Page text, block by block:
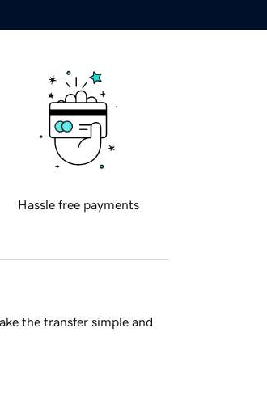
Hassle free payments
the transfer simple and